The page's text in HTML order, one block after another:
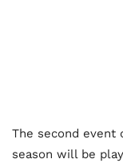
The second event
season will be